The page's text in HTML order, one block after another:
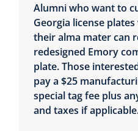
Alumni who want to
Georgia license
their alma mater can
redesigned Emory
plate. Those
pay a $25
special tag fee plus
and taxes if